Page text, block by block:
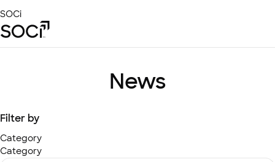
to
Main
SOCi
Local Visibility Index 2026
Resources
News
Filter by
Category
Category